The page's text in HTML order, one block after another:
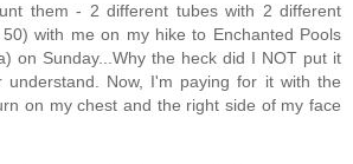
them - 2 different tubes with 2 different
with me on my hike to Enchanted Pools
on Sunday...Why the heck did I NOT put it
understand. Now, I'm paying for it with the
on my chest and the right side of my face